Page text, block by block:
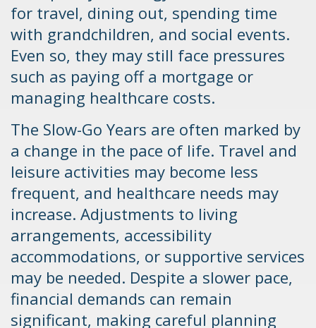
for travel, dining out, spending time
with grandchildren, and social events.
Even so, they may still face pressures
such as paying off a mortgage or
managing healthcare costs.
The Slow-Go Years are often marked by
a change in the pace of life. Travel and
leisure activities may become less
frequent, and healthcare needs may
increase. Adjustments to living
arrangements, accessibility
accommodations, or supportive services
may be needed. Despite a slower pace,
financial demands can remain
significant, making careful planning